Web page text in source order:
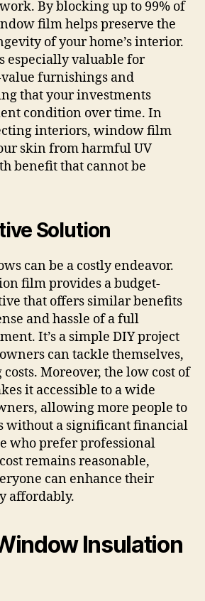
By blocking up to 99% of
film helps preserve the
of your home’s interior.
especially valuable for
furnishings and
that your investments
condition over time. In
interiors, window film
skin from harmful UV
benefit that cannot be
Solution
can be a costly endeavor.
film provides a budget-
that offers similar benefits
and hassle of a full
It’s a simple DIY project
can tackle themselves,
Moreover, the low cost of
it accessible to a wide
allowing more people to
without a significant financial
who prefer professional
remains reasonable,
can enhance their
affordably.
Insulation